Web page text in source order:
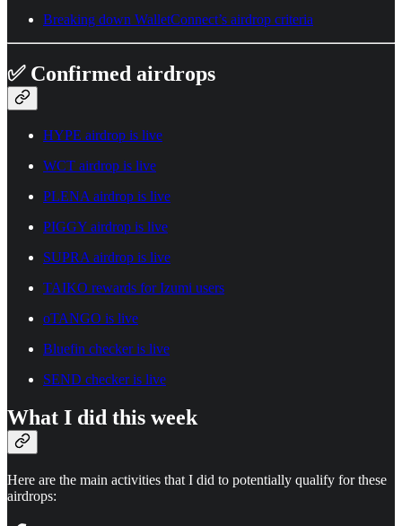
Breaking down WalletConnect’s airdrop criteria
✅ Confirmed airdrops
HYPE airdrop is live
WCT airdrop is live
PLENA airdrop is live
PIGGY airdrop is live
SUPRA airdrop is live
TAIKO rewards for Izumi users
oTANGO is live
Bluefin checker is live
SEND checker is live
What I did this week
Here are the main activities that I did to potentially qualify for these
airdrops: